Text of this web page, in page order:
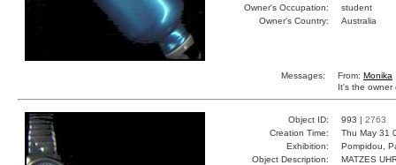
Owner's Occupation:
student
Owner's Country:
Australia
Messages: From: Monika
It's the owner
Object ID: 993 | 2763
Creation Time:
Thu May 31
Exhibition:
Pompidou,
Object Description:
MATZES